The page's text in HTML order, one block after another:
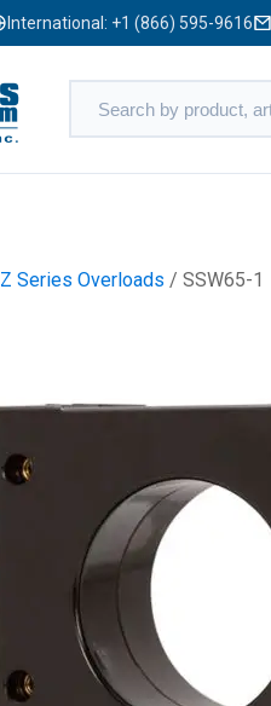
International: +1 (866) 595-9616
Z Series Overloads / SSW65-1